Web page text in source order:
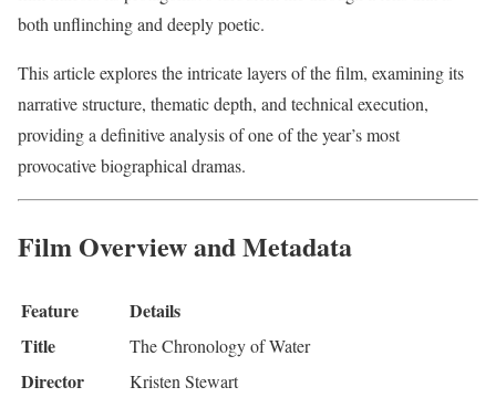
both unflinching and deeply poetic.
This article explores the intricate layers of the film, examining its
narrative structure, thematic depth, and technical execution,
providing a definitive analysis of one of the year’s most
provocative biographical dramas.
Film Overview and Metadata
Feature
Details
Title
The Chronology of Water
Director Kristen Stewart